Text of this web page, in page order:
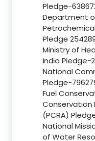
Pledge-
Department
Pledge
Ministry of
India Pledge-
National
Pledge-
Fuel
Conservation
(PCRA)
National
of Water